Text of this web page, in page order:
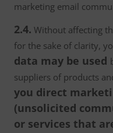
marketing email
2.4. Without affecting
for the sake of clarity,
data may be used
suppliers of products
you direct
(unsolicited
or services that